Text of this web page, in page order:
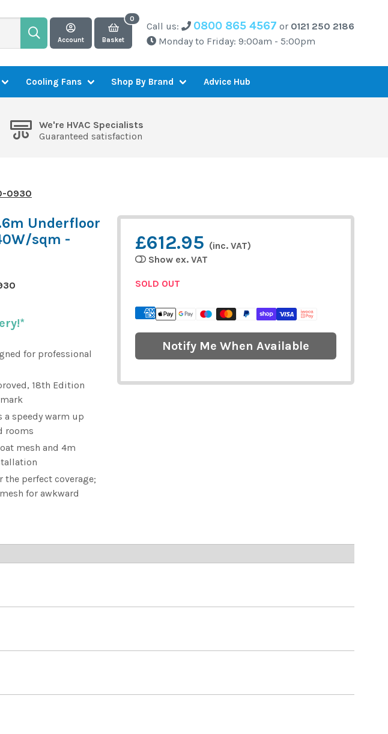
Account Basket
Call us: 0800 865 4567 or 0121 250 2186
Monday to Friday: 9:00am - 5:00pm
Cooling Fans Shop By Brand Advice Hub
We're HVAC Specialists
Guaranteed satisfaction
0930
Underfloor
sqm -
for professional
18th Edition
speedy warm up
rooms
mesh and 4m
perfect coverage;
for awkward
£612.95 (inc. VAT)
Show ex. VAT
SOLD OUT
Notify Me When Available